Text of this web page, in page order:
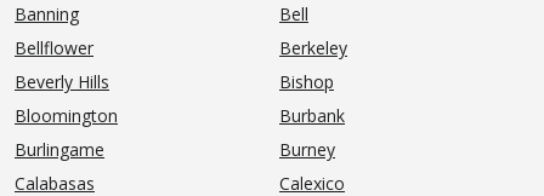
Banning
Bell
Bellflower
Berkeley
Beverly Hills
Bishop
Bloomington
Burbank
Burlingame
Burney
Calabasas
Calexico